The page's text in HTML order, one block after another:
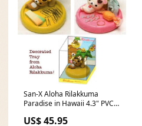
San-X Aloha Rilakkuma
Paradise in Hawaii 4.3" PVC
US$ 45.95